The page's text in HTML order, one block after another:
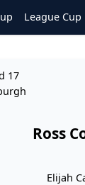
League Cup
17
Ross
Elijah